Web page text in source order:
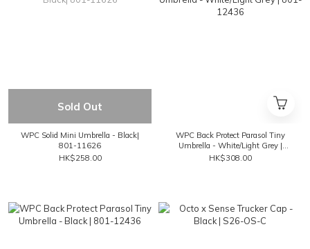
Sold Out
WPC Solid Mini Umbrella - Black|
801-11626
HK$258.00
WPC Back Protect Parasol Tiny
Umbrella - White/Light Grey |
801-12436
HK$308.00